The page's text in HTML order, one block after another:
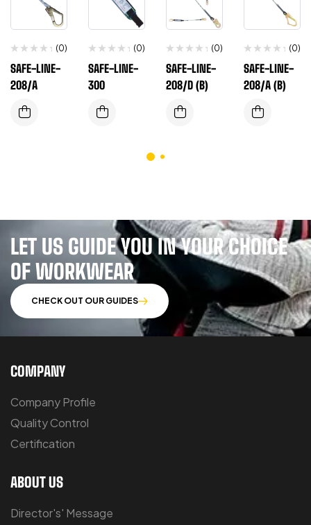
(0)
SAFE-LINE-
208/A
(0)
SAFE-LINE-
300
(0)
SAFE-LINE-
208/D (B)
(0)
SAFE-LINE-
208/A (B)
LET US GUIDE YOU IN YOUR CHOICE
OF WORKWEAR
CHECK OUT OUR GUIDES
COMPANY
Company Profile
Quality Control
Certification
ABOUT US
Director's' Message